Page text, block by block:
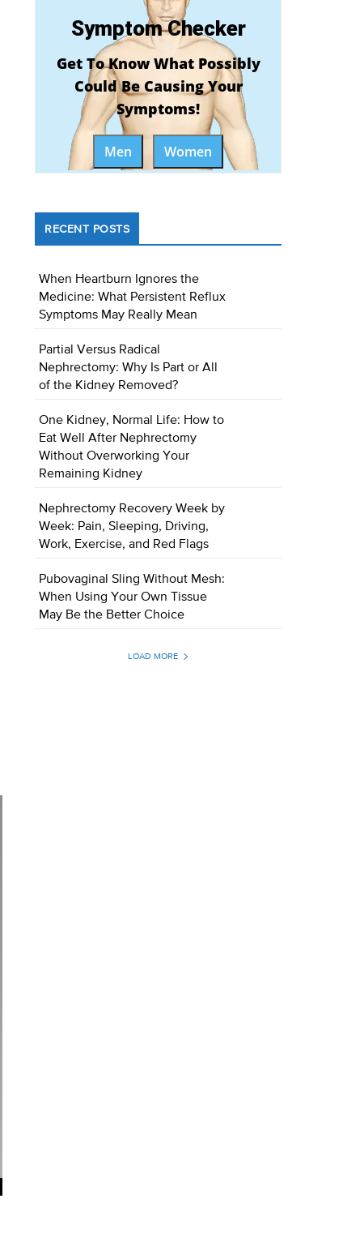
Symptom Checker
Get To Know What Possibly
Could Be Causing Your
Symptoms!
Men Women
RECENT POSTS
When Heartburn Ignores the
Medicine: What Persistent Reflux
Symptoms May Really Mean
Partial Versus Radical
Nephrectomy: Why Is Part or All
of the Kidney Removed?
One Kidney, Normal Life: How to
Eat Well After Nephrectomy
Without Overworking Your
Remaining Kidney
Nephrectomy Recovery Week by
Week: Pain, Sleeping, Driving,
Work, Exercise, and Red Flags
Pubovaginal Sling Without Mesh:
When Using Your Own Tissue
May Be the Better Choice
LOAD MORE